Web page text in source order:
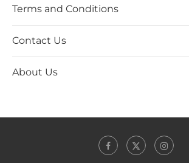
Terms and Conditions
Contact Us
About Us